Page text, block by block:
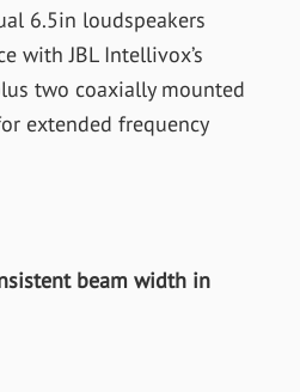
6.5in loudspeakers
with JBL Intellivox’s
two coaxially mounted
extended frequency
beam width in